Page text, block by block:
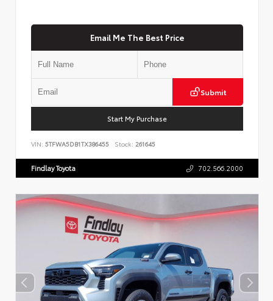
Email Me The Best Price
Submit
Start My Purchase
VIN: 5TFWA5DB1TX386455 Stock: 261645
Findlay Toyota 702.566.2000